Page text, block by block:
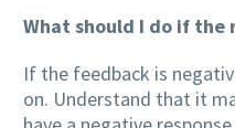
What should I do if the
If the feedback is
on. Understand that it